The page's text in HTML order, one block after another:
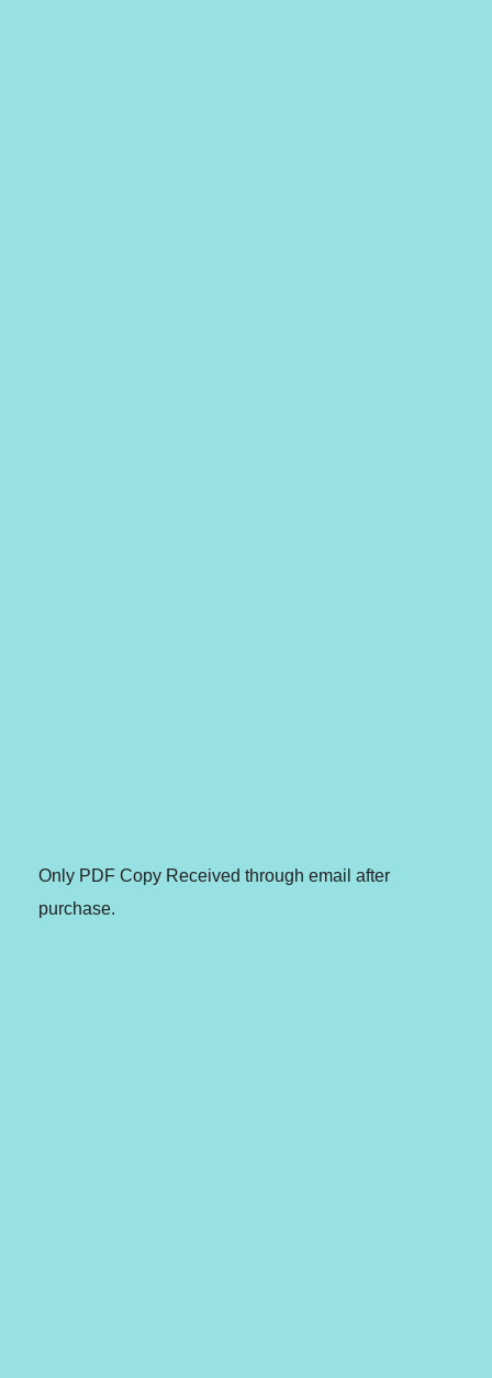
Only PDF Copy Received through email after
purchase.